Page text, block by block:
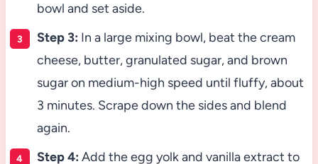
bowl and set aside.
Step 3: In a large mixing bowl, beat the cream
cheese, butter, granulated sugar, and brown
sugar on medium-high speed until fluffy, about
3 minutes. Scrape down the sides and blend
again.
Step 4: Add the egg yolk and vanilla extract to